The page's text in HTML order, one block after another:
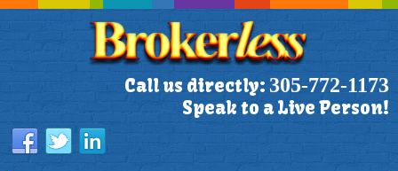
Call us directly: 305-772-1173
Speak to a Live Person!